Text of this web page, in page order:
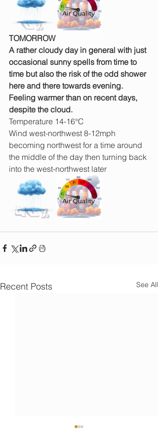
TOMORROW
A rather cloudy day in general with just
occasional sunny spells from time to
time but also the risk of the odd shower
here and there towards evening.
Feeling warmer than on recent days,
despite the cloud.
Temperature 14-16°C
Wind west-northwest 8-12mph
becoming northwest for a time around
the middle of the day then turning back
into the west-northwest later
Recent Posts See All